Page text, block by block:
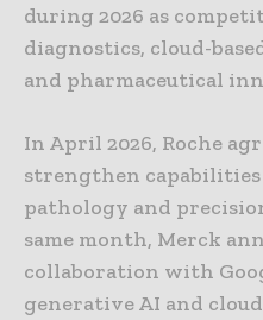
during 2026 as
diagnostics, cloud-
and pharmaceutical
In April 2026, Roche
strengthen
pathology and
same month, Merck
collaboration with
generative AI and